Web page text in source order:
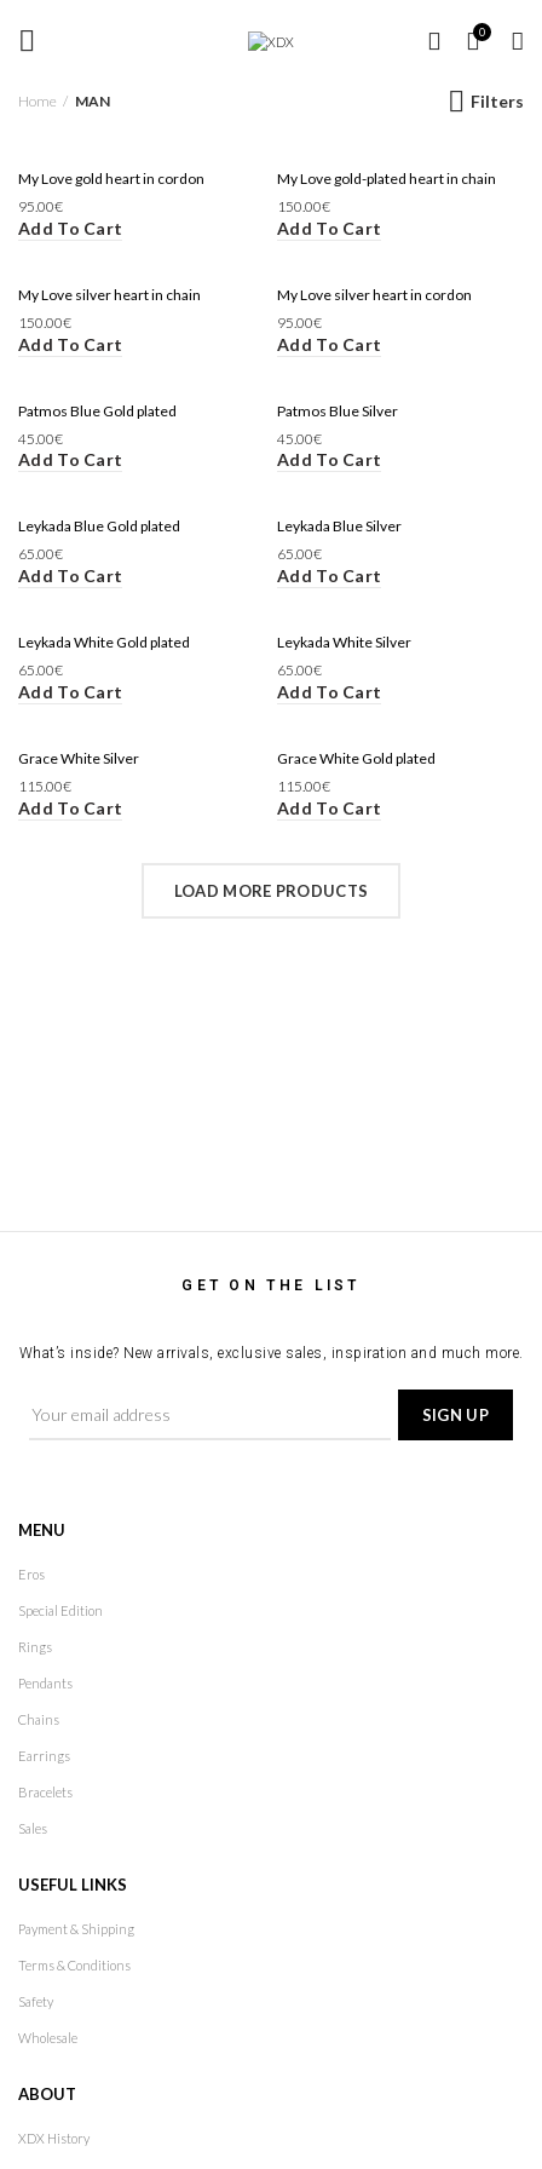
0
MAN
Home MAN Filters
My Love gold heart in cordon
95.00€
Add To Cart
My Love gold-plated heart in chain
150.00€
Add To Cart
My Love silver heart in chain
150.00€
Add To Cart
My Love silver heart in cordon
95.00€
Add To Cart
Patmos Blue Gold plated
45.00€
Add To Cart
Patmos Blue Silver
45.00€
Add To Cart
Leykada Blue Gold plated
65.00€
Add To Cart
Leykada Blue Silver
65.00€
Add To Cart
Leykada White Gold plated
65.00€
Add To Cart
Leykada White Silver
65.00€
Add To Cart
Grace White Silver
115.00€
Add To Cart
Grace White Gold plated
115.00€
Add To Cart
LOAD MORE PRODUCTS
GET ON THE LIST
What’s inside? New arrivals, exclusive sales, inspiration and much more.
MENU
Eros
Special Edition
Rings
Pendants
Chains
Earrings
Bracelets
Sales
USEFUL LINKS
Payment & Shipping
Terms & Conditions
Safety
Wholesale
ABOUT
XDX History